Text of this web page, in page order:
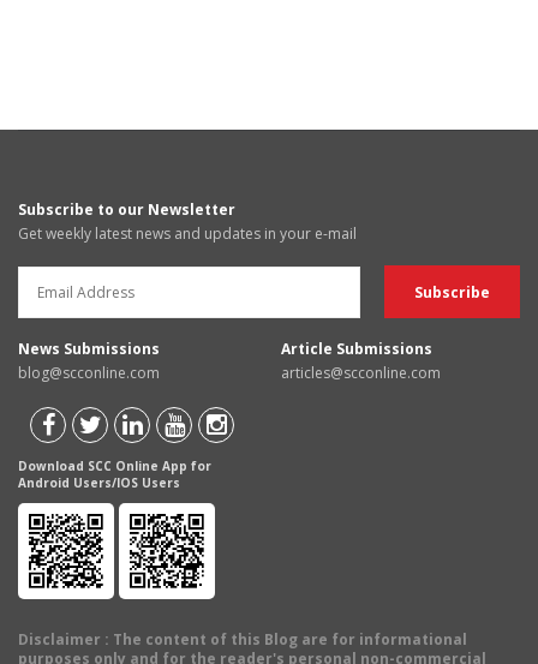
Subscribe to our Newsletter
Get weekly latest news and updates in your e-mail
News Submissions
blog@scconline.com
Article Submissions
articles@scconline.com
Download SCC Online App for
Android Users/IOS Users
Disclaimer : The content of this Blog are for informational
purposes only and for the reader's personal non-commercial